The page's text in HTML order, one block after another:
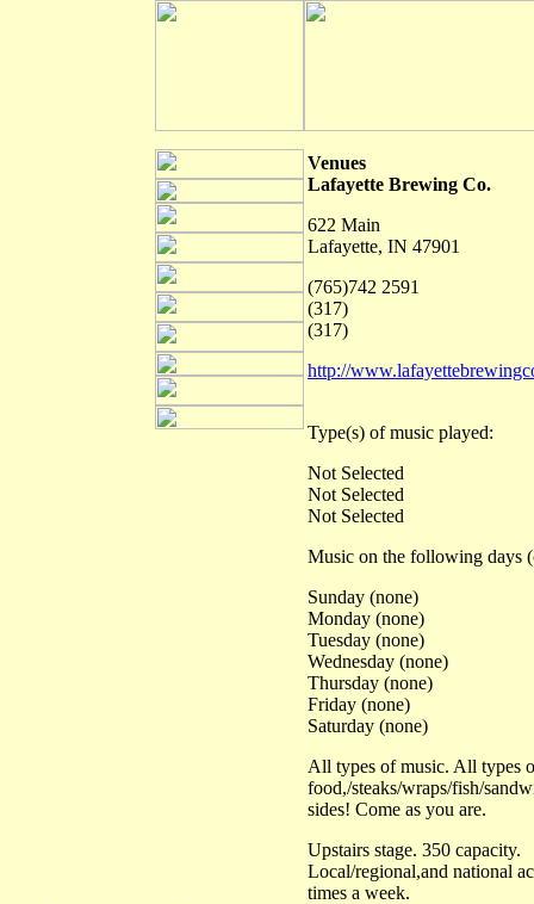
Venues
Lafayette Brewing Co.
622 Main
Lafayette, IN 47901
(765)742 2591
(317)
(317)
http://
Type(s) of music played:
Not Selected
Not Selected
Not Selected
Music on the following days
Sunday (none)
Monday (none)
Tuesday (none)
Wednesday (none)
Thursday (none)
Friday (none)
Saturday (none)
All types of music. All types
food,/steaks/wraps/fish/
sides! Come as you are.
Upstairs stage. 350 capacity.
Local/regional,and national
times a week.